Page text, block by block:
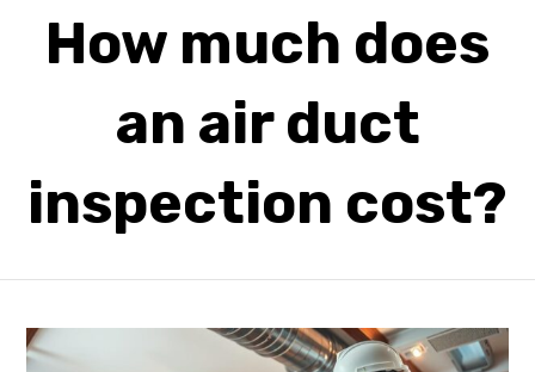
How much does
an air duct
inspection cost?